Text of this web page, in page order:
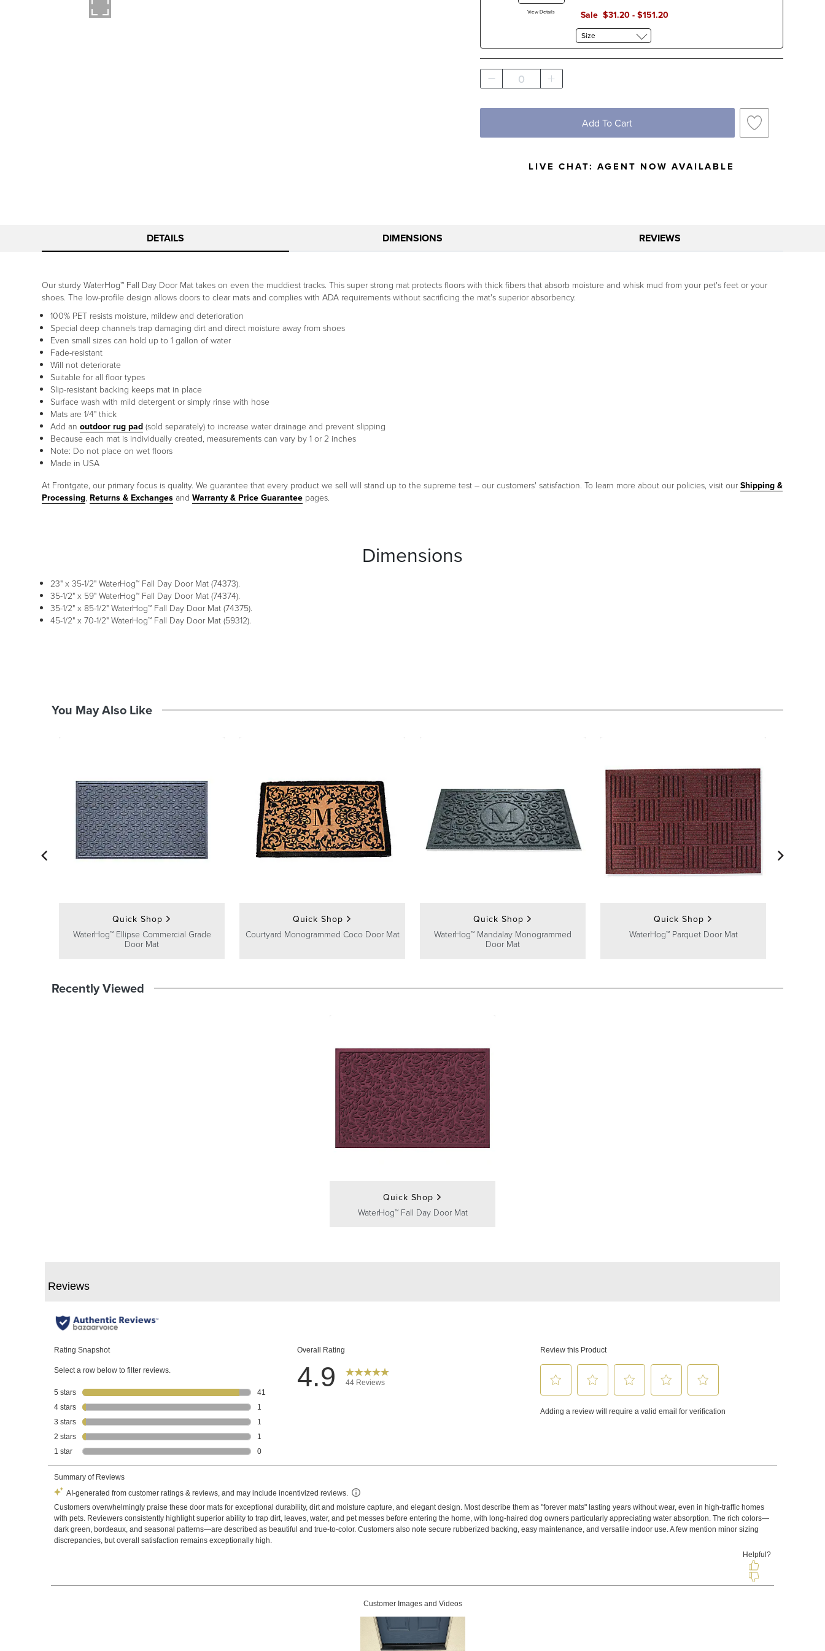
View Details Sale $31.20 -$151.20
Size
0
Add To Cart
LIVE CHAT: AGENT NOW AVAILABLE
DETAILS DIMENSIONS REVIEWS
Our sturdy WaterHog™ Fall Day Door Mat takes on even the muddiest tracks. This super strong mat protects floors with thick fibers that absorb moisture and whisk mud from your pet's feet or your
shoes. The low-profile design allows doors to clear mats and complies with ADA requirements without sacrificing the mat's superior absorbency.
100% PET resists moisture, mildew and deterioration
Special deep channels trap damaging dirt and direct moisture away from shoes
Even small sizes can hold up to 1 gallon of water
Fade-resistant
Will not deteriorate
Suitable for all floor types
Slip-resistant backing keeps mat in place
Surface wash with mild detergent or simply rinse with hose
Mats are 1/4" thick
Add an outdoor rug pad (sold separately) to increase water drainage and prevent slipping
Because each mat is individually created, measurements can vary by 1 or 2 inches
Note: Do not place on wet floors
Made in USA
At Frontgate, our primary focus is quality. We guarantee that every product we sell will stand up to the supreme test – our customers' satisfaction. To learn more about our policies, visit our Shipping &
Processing, Returns & Exchanges and Warranty & Price Guarantee pages.
Dimensions
23" x 35-1/2" WaterHog™ Fall Day Door Mat (74373).
35-1/2" x 59" WaterHog™ Fall Day Door Mat (74374).
35-1/2" x 85-1/2" WaterHog™ Fall Day Door Mat (74375).
45-1/2" x 70-1/2" WaterHog™ Fall Day Door Mat (59312).
You May Also Like
Quick Shop
WaterHog™ Ellipse Commercial Grade
Door Mat
Quick Shop
Courtyard Monogrammed Coco Door Mat
Quick Shop
WaterHog™ Mandalay Monogrammed
Door Mat
Quick Shop
WaterHog™ Parquet Door Mat
Recently Viewed
Quick Shop
WaterHog™ Fall Day Door Mat